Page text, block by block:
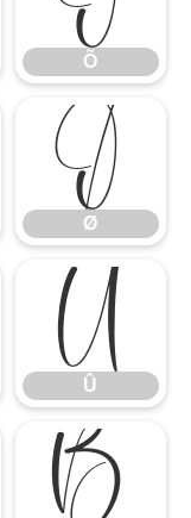
Õ
Ø
Ø
Û
Û
ß